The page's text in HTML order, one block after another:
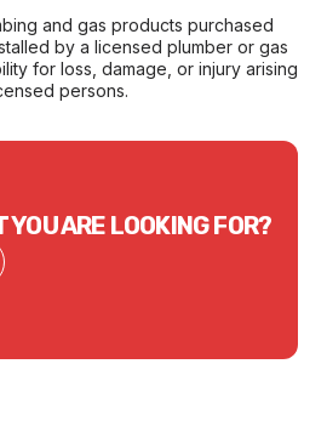
and gas products purchased
by a licensed plumber or gas
for loss, damage, or injury arising
persons.
ARE LOOKING FOR?